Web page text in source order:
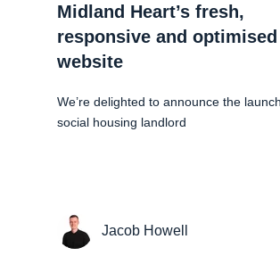
Midland Heart’s fresh,
responsive and
website
We’re delighted to announce the
social housing landlord
Jacob Howell